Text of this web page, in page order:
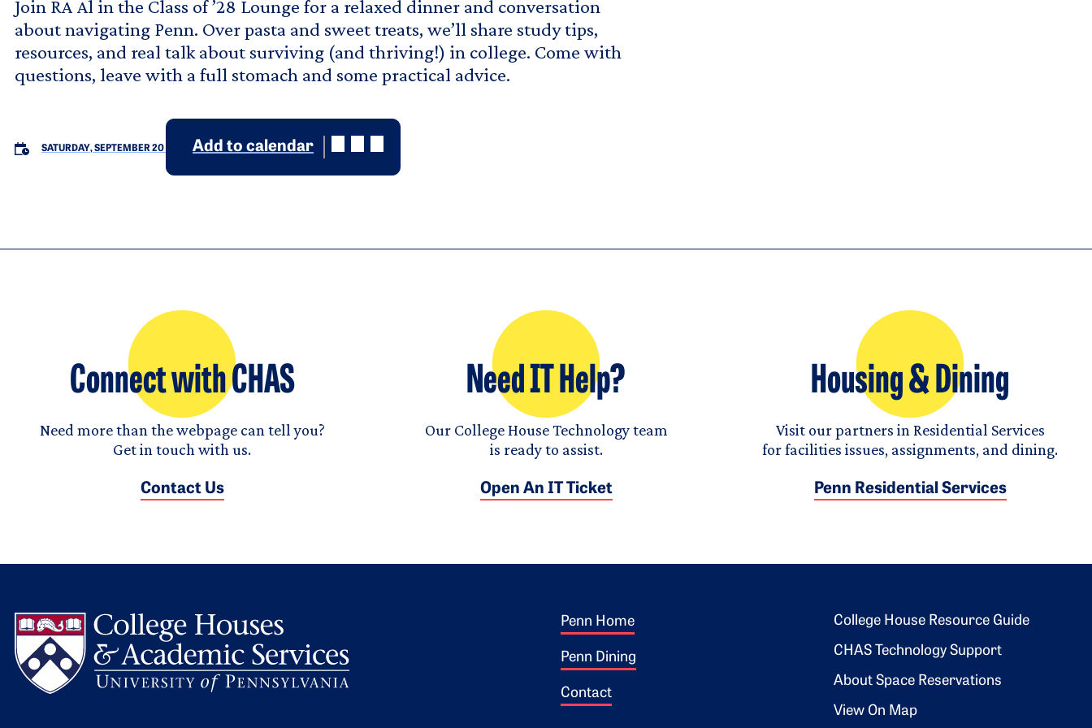
Join RA Al in the Class of ’28 Lounge for a relaxed dinner and conversation
about navigating Penn. Over pasta and sweet treats, we’ll share study tips,
resources, and real talk about surviving (and thriving!) in college. Come with
questions, leave with a full stomach and some practical advice.
SATURDAY, SEPTEMBER 20 Add to calendar
Connect with CHAS
Need more than the webpage can tell you?
Get in touch with us.
Contact Us
Need IT Help?
Our College House Technology team
is ready to assist.
Open An IT Ticket
Housing & Dining
Visit our partners in Residential Services
for facilities issues, assignments, and dining.
Penn Residential Services
Footer 1
Penn Home
Penn Dining
Contact
Footer 2
College House Resource Guide
CHAS Technology Support
About Space Reservations
View On Map